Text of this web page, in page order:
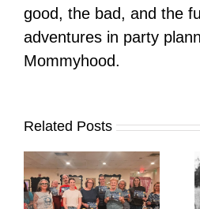
good, the bad, and the
adventures in party
Mommyhood.
Related Posts
It’s Time. | Why I